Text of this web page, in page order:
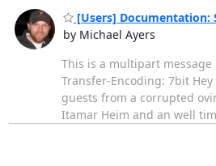
[Users] Documentation:
by Michael Ayers
This is a multipart message
Transfer-Encoding: 7bit
guests from a corrupted
Itamar Heim and an well